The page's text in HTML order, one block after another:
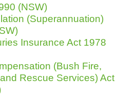
(NSW)
(Superannuation)
Insurance Act 1978
(Bush Fire,
Rescue Services) Act